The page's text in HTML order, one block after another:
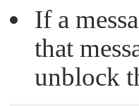
If a
that
unblock